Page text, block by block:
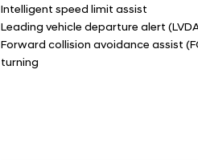
Intelligent speed limit assist
Leading vehicle departure alert
Forward collision avoidance assist
turning